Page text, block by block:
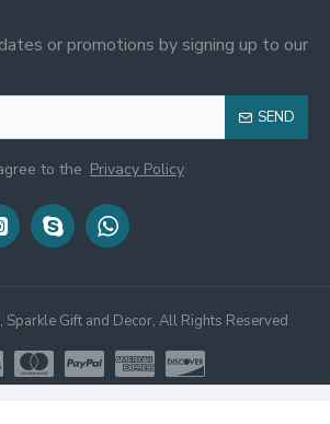
or promotions by signing up to our
SEND
to the Privacy Policy
Gift and Decor, All Rights Reserved